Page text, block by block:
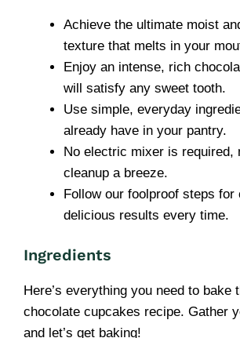
Achieve the ultimate moist
texture that melts in your
Enjoy an intense, rich
will satisfy any sweet tooth.
Use simple, everyday
already have in your pantry.
No electric mixer is required,
cleanup a breeze.
Follow our foolproof steps for
delicious results every time.
Ingredients
Here’s everything you need to bake
chocolate cupcakes recipe. Gather
and let’s get baking!